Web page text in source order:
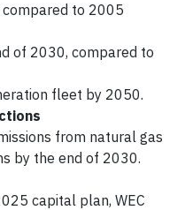
to 2005
of 2030, compared to
fleet by 2050.
from natural gas
by the end of 2030.
capital plan, WEC